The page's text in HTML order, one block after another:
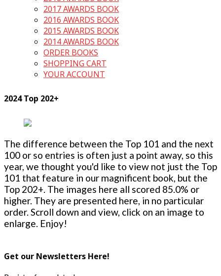
2017 AWARDS BOOK
2016 AWARDS BOOK
2015 AWARDS BOOK
2014 AWARDS BOOK
ORDER BOOKS
SHOPPING CART
YOUR ACCOUNT
2024 Top 202+
The difference between the Top 101 and the next
100 or so entries is often just a point away, so this
year, we thought you'd like to view not just the Top
101 that feature in our magnificent book, but the
Top 202+. The images here all scored 85.0% or
higher. They are presented here, in no particular
order. Scroll down and view, click on an image to
enlarge. Enjoy!
Get our Newsletters Here!